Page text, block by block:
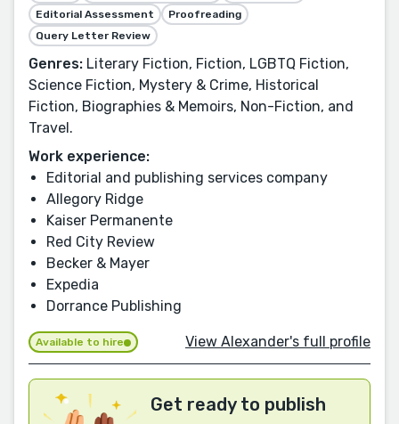
Editorial Assessment
Proofreading
Query Letter Review
Genres: Literary Fiction, Fiction, LGBTQ Fiction,
Science Fiction, Mystery & Crime, Historical
Fiction, Biographies & Memoirs, Non-Fiction, and
Travel.
Work experience:
Editorial and publishing services company
Allegory Ridge
Kaiser Permanente
Red City Review
Becker & Mayer
Expedia
Dorrance Publishing
Available to hire View Alexander's full profile
Get ready to publish